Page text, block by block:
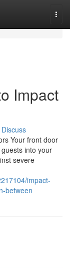
Impact
Discuss
Your front door
into your
severe
impact-
between